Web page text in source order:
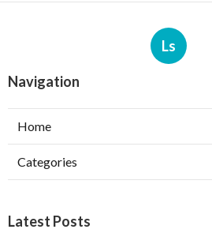
Ls
Navigation
Home
Categories
Latest Posts